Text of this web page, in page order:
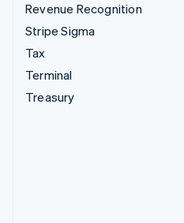
Revenue Recognition
Stripe Sigma
Tax
Terminal
Treasury